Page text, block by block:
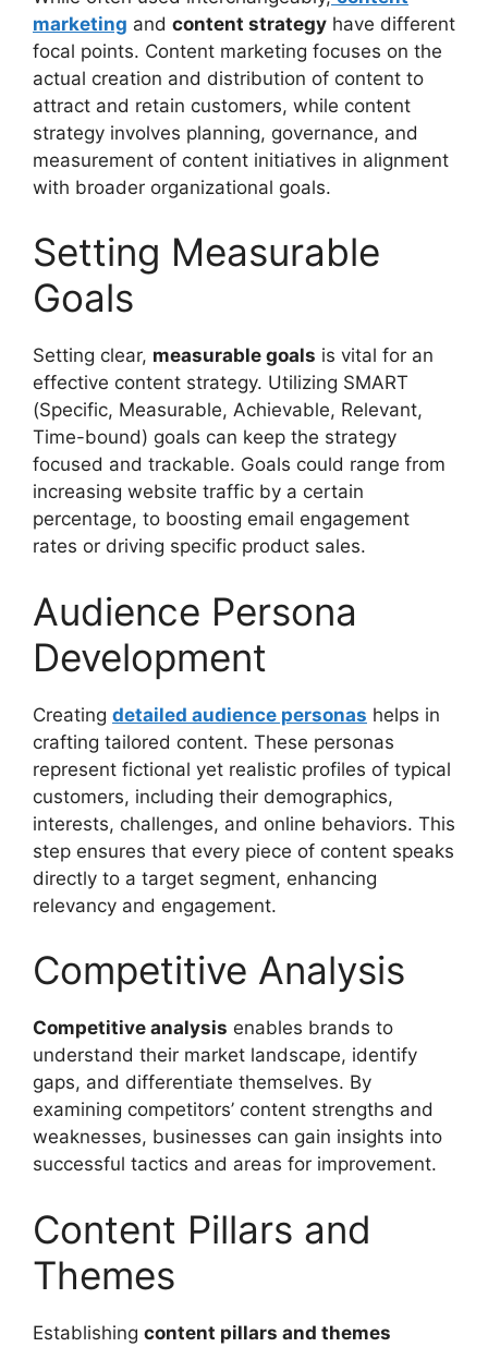
marketing and content strategy have different
focal points. Content marketing focuses on the
actual creation and distribution of content to
attract and retain customers, while content
strategy involves planning, governance, and
measurement of content initiatives in alignment
with broader organizational goals.
Setting Measurable
Goals
Setting clear, measurable goals is vital for an
effective content strategy. Utilizing SMART
(Specific, Measurable, Achievable, Relevant,
Time-bound) goals can keep the strategy
focused and trackable. Goals could range from
increasing website traffic by a certain
percentage, to boosting email engagement
rates or driving specific product sales.
Audience Persona
Development
Creating detailed audience personas helps in
crafting tailored content. These personas
represent fictional yet realistic profiles of typical
customers, including their demographics,
interests, challenges, and online behaviors. This
step ensures that every piece of content speaks
directly to a target segment, enhancing
relevancy and engagement.
Competitive Analysis
Competitive analysis enables brands to
understand their market landscape, identify
gaps, and differentiate themselves. By
examining competitors’ content strengths and
weaknesses, businesses can gain insights into
successful tactics and areas for improvement.
Content Pillars and
Themes
Establishing content pillars and themes